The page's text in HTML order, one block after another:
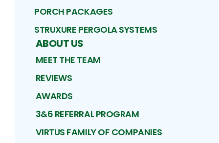
PORCH PACKAGES
STRUXURE PERGOLA SYSTEMS
ABOUT US
MEET THE TEAM
REVIEWS
AWARDS
3&6 REFERRAL PROGRAM
VIRTUS FAMILY OF COMPANIES